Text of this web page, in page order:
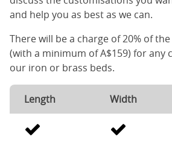
and help you as best as we can.
There will be a charge of 20% of
(with a minimum of A$159) for any
our iron or brass beds.
Length Width